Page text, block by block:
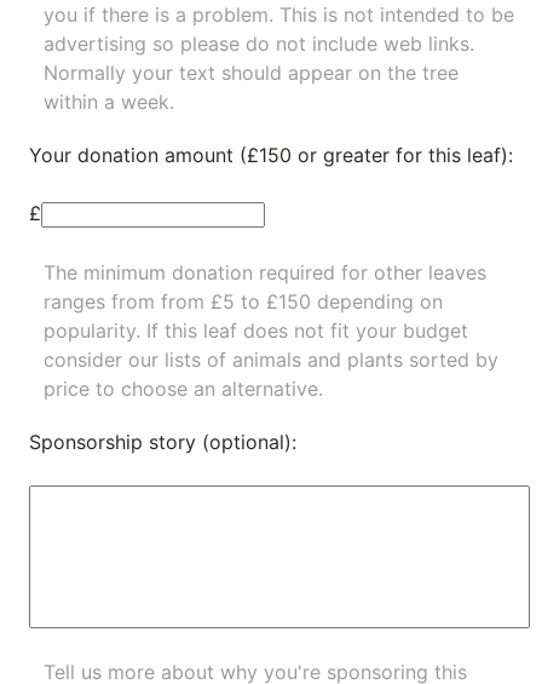
you if there is a problem. This is not intended to be
advertising so please do not include web links.
Normally your text should appear on the tree
within a week.
Your donation amount (£150 or greater for this leaf):
£
The minimum donation required for other leaves
ranges from from £5 to £150 depending on
popularity. If this leaf does not fit your budget
consider our lists of animals and plants sorted by
price to choose an alternative.
Sponsorship story (optional):
Tell us more about why you're sponsoring this